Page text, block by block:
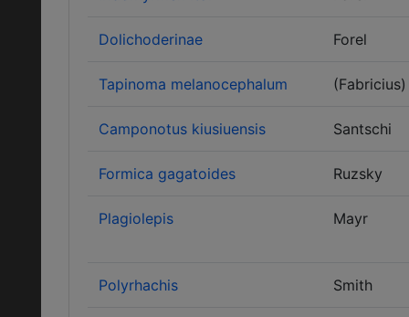
Dolichoderinae Forel
Tapinoma melanocephalum (Fabricius)
Camponotus kiusiuensis Santschi
Formica gagatoides Ruzsky
Plagiolepis Mayr
Polyrhachis Smith